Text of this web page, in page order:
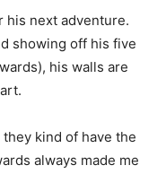
his next adventure.
showing off his five
his walls are
they kind of have the
always made me